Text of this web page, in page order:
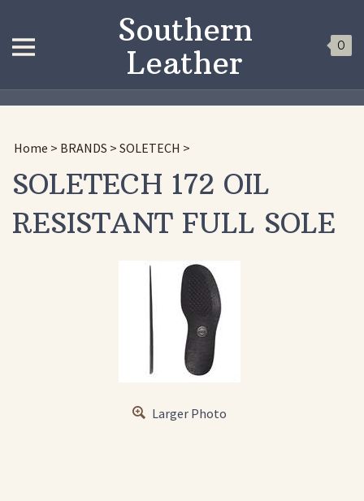
Southern
Leather
0
Home > BRANDS > SOLETECH >
SOLETECH 172 OIL
RESISTANT FULL SOLE
Larger Photo